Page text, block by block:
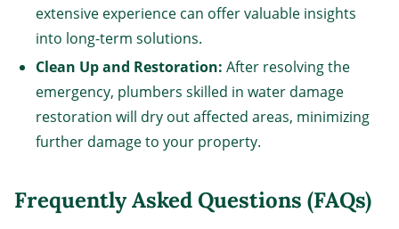
extensive experience can offer valuable insights
into long-term solutions.
Clean Up and Restoration: After resolving the
emergency, plumbers skilled in water damage
restoration will dry out affected areas, minimizing
further damage to your property.
Frequently Asked Questions (FAQs)